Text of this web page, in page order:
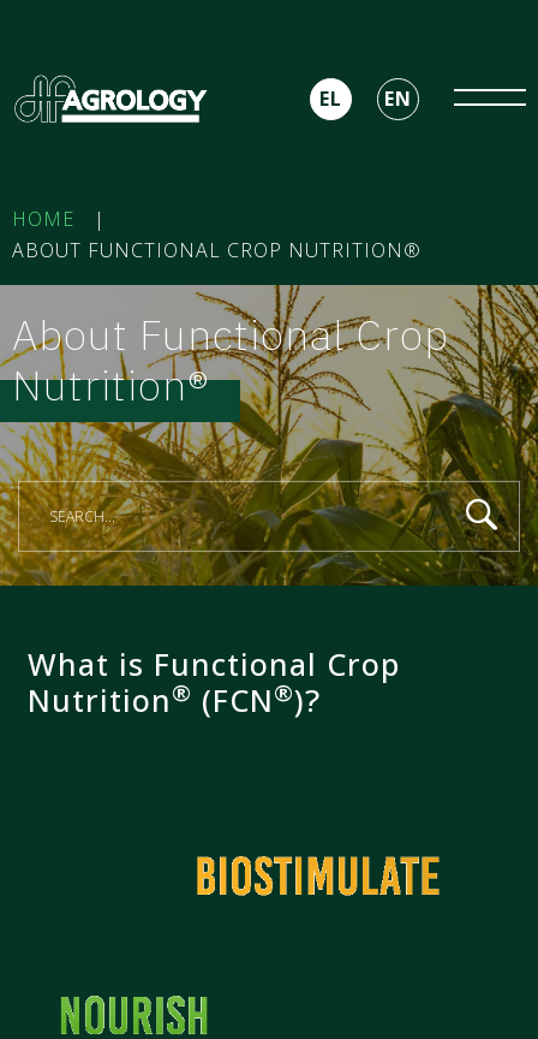
EL EN
HOME
|
ABOUT FUNCTIONAL CROP NUTRITION®
About Functional Crop
Nutrition®
What is Functional Crop
Nutrition® (FCN®)?